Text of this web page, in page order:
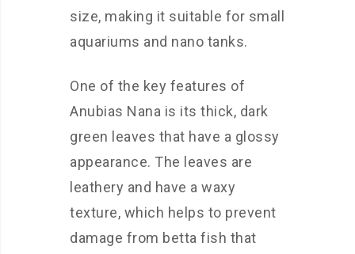
size, making it suitable for small
aquariums and nano tanks.
One of the key features of
Anubias Nana is its thick, dark
green leaves that have a glossy
appearance. The leaves are
leathery and have a waxy
texture, which helps to prevent
damage from betta fish that